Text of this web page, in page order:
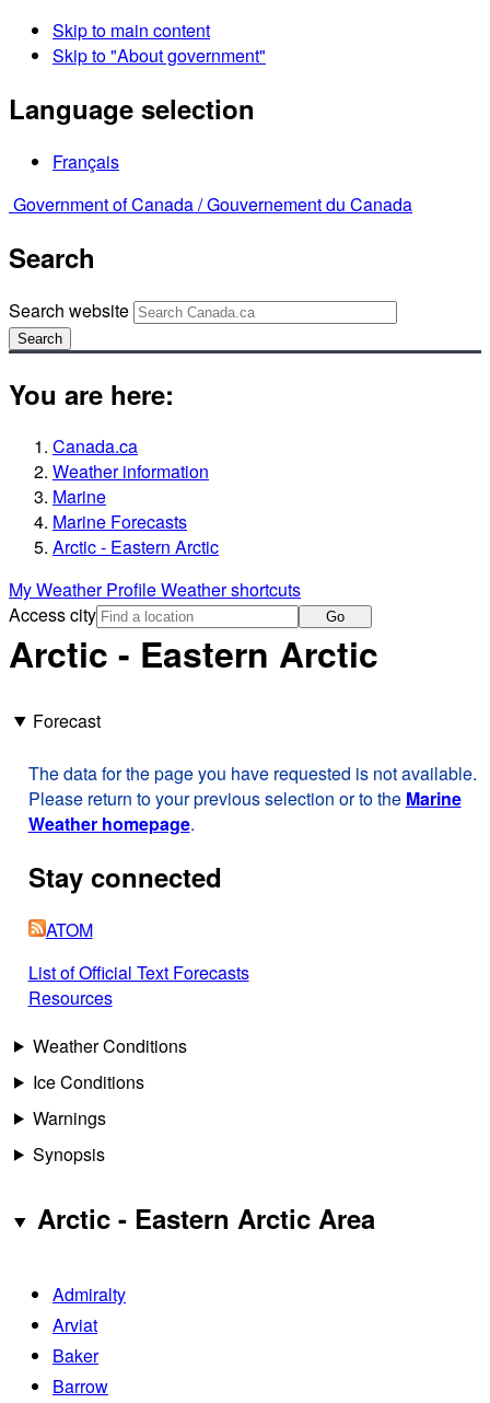
Skip to main content
Skip to "About government"
Language selection
Français
Government of Canada /Gouvernement du Canada
Search
Search website
Search
You are here:
Canada.ca
Weather information
Marine
Marine Forecasts
Arctic - Eastern Arctic
My Weather ProfileWeather shortcuts
Access city
Go
Arctic - Eastern Arctic
Forecast
The data for the page you have requested is not available.
Please return to your previous selection or to the Marine
Weather homepage.
Stay connected
ATOM
List of Official Text Forecasts
Resources
Weather Conditions
Ice Conditions
Warnings
Synopsis
Arctic - Eastern Arctic Area
Admiralty
Arviat
Baker
Barrow